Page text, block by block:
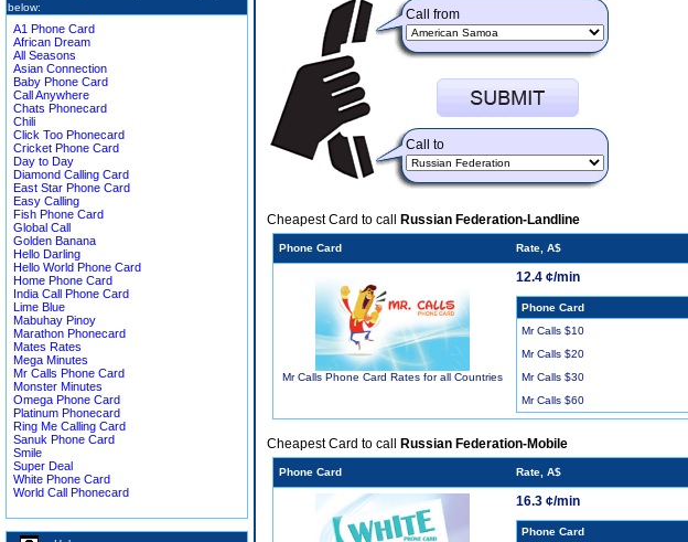
below:
A1 Phone Card
African Dream
All Seasons
Asian Connection
Baby Phone Card
Call Anywhere
Chats Phonecard
Chili
Click Too Phonecard
Cricket Phone Card
Day to Day
Diamond Calling Card
East Star Phone Card
Easy Calling
Fish Phone Card
Global Call
Golden Banana
Hello Darling
Hello World Phone Card
Home Phone Card
India Call Phone Card
Lime Blue
Mabuhay Pinoy
Marathon Phonecard
Mates Rates
Mega Minutes
Mr Calls Phone Card
Monster Minutes
Omega Phone Card
Platinum Phonecard
Ring Me Calling Card
Sanuk Phone Card
Smile
Super Deal
White Phone Card
World Call Phonecard
Call from
Call to
Cheapest Card to call Russian Federation-Landline
Phone Card Rate, A$
Mr Calls Phone Card Rates for all Countries
12.4 ¢/min
Phone Card
Mr Calls $10
Mr Calls $20
Mr Calls $30
Mr Calls $60
Cheapest Card to call Russian Federation-Mobile
Phone Card Rate, A$
16.3 ¢/min
Phone Card